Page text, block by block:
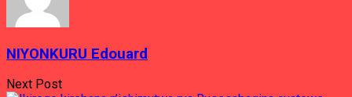
NIYONKURU Edouard
Next Post